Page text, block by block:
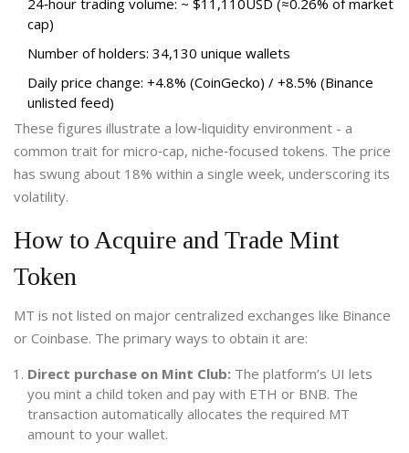
24‑hour trading volume: ~ $11,110USD (≈0.26% of market
cap)
Number of holders: 34,130 unique wallets
Daily price change: +4.8% (CoinGecko) / +8.5% (Binance
unlisted feed)
These figures illustrate a low‑liquidity environment - a
common trait for micro‑cap, niche‑focused tokens. The price
has swung about 18% within a single week, underscoring its
volatility.
How to Acquire and Trade Mint
Token
MT is not listed on major centralized exchanges like Binance
or Coinbase. The primary ways to obtain it are:
Direct purchase on Mint Club: The platform’s UI lets
you mint a child token and pay with ETH or BNB. The
transaction automatically allocates the required MT
amount to your wallet.